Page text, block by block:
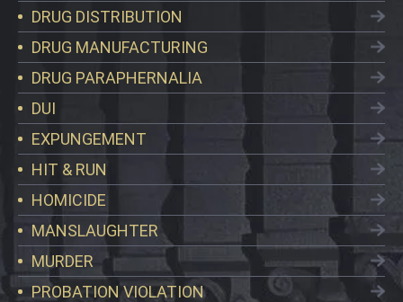
DRUG DISTRIBUTION
DRUG MANUFACTURING
DRUG PARAPHERNALIA
DUI
EXPUNGEMENT
HIT & RUN
HOMICIDE
MANSLAUGHTER
MURDER
PROBATION VIOLATION